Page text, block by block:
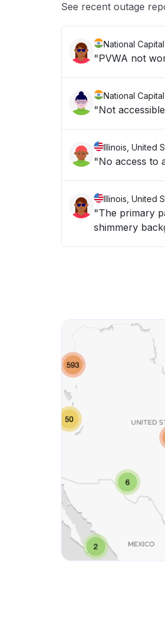
See recent outage
National
"PVWA not
National
"Not
Illinois, United
"No access to
Illinois, United
"The primary
shimmery